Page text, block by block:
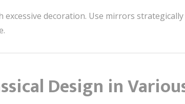
excessive decoration. Use mirrors
Design in